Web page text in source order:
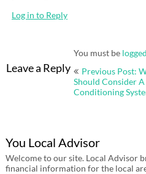
Log in to Reply
Leave a Reply
You must be
Post
Previous Post:
Should Consider
Conditioning
You Local Advisor
Welcome to our site. Local Advisor
financial information for the local